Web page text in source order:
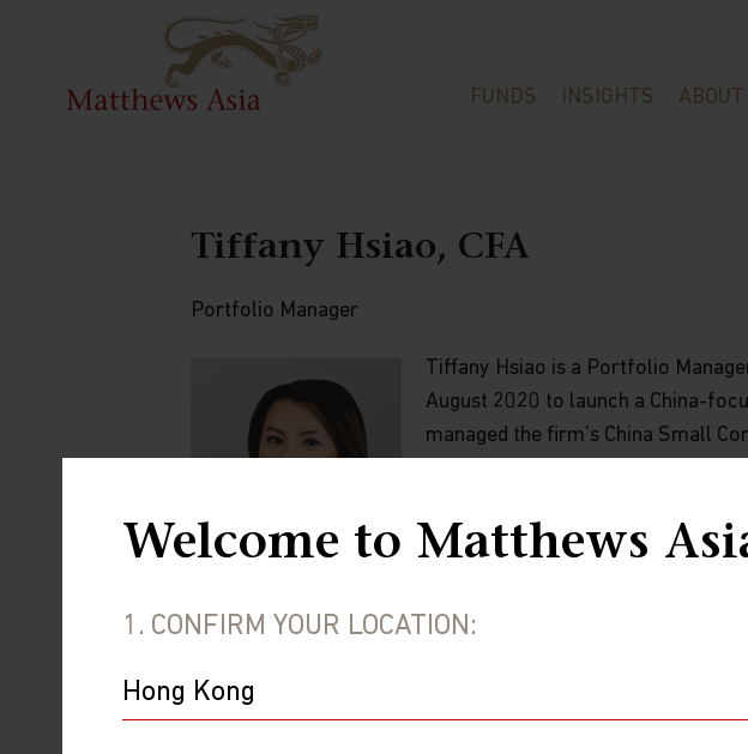
Welcome to Matthews
1. CONFIRM YOUR LOCATION:
FUNDS INSIGHTS ABOUT
Tiffany Hsiao, CFA
Portfolio Manager
Tiffany Hsiao is a Portfolio
August 2020 to launch a China-
managed the firm’s China Small
with an emphasis on equities in
University of California, Berkeley. She is fluent in Mandarin
Licensed by the Securities and Futures Commission for
Limited.